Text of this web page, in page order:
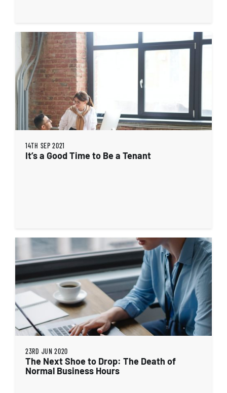
14TH SEP 2021
It’s a Good Time to Be a Tenant
23RD JUN 2020
The Next Shoe to Drop: The Death of
Normal Business Hours